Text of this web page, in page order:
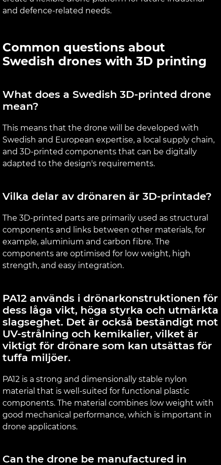
and defence-related needs.
Common questions about
Swedish drones with 3D printing
What does a Swedish 3D-printed drone
mean?
This means that the drone will be developed with
Swedish and European expertise, a local supply chain,
and 3D-printed components that can be digitally
adapted to the design's requirements.
Vilka delar av drönaren är 3D-printade?
The 3D-printed parts are primarily used as structural
components and links between other materials, for
example, aluminium and carbon fibre. The
components are optimised for low weight, high
strength, and easy integration.
PA12 används i drönarkonstruktionen för
dess låga vikt, höga styrka och utmärkta
slagseghet. Det är också beständigt mot
UV-strålning och kemikalier, vilket är
viktigt för drönare som kan utsättas för
tuffa miljöer.
PA12 is a strong and dimensionally stable nylon
material that is well-suited for functional plastic
components. The material combines low weight with
good mechanical performance, which is important in
drone applications.
Can the drone be manufactured in